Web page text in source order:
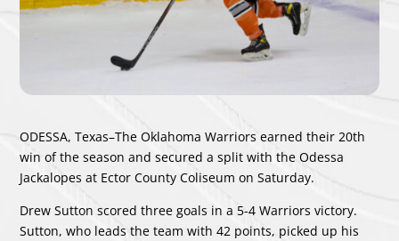
ODESSA, Texas–The Oklahoma Warriors earned their 20th
win of the season and secured a split with the Odessa
Jackalopes at Ector County Coliseum on Saturday.
Drew Sutton scored three goals in a 5-4 Warriors victory.
Sutton, who leads the team with 42 points, picked up his